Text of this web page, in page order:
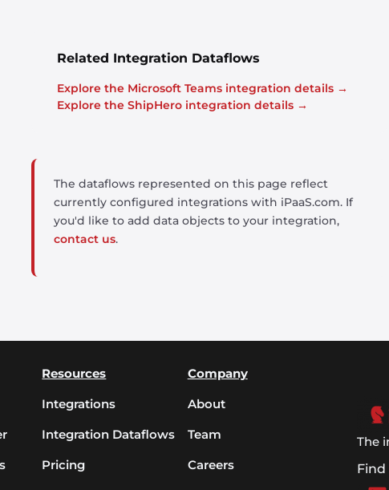
Related Integration Dataflows
Explore the Microsoft Teams integration details →
Explore the ShipHero integration details →
The dataflows represented on this page reflect
currently configured integrations with iPaaS.com. If
you'd like to add data objects to your integration,
contact us.
Resources
Integrations
Integration Dataflows
Pricing
Company
About
Team
Careers
The
Find